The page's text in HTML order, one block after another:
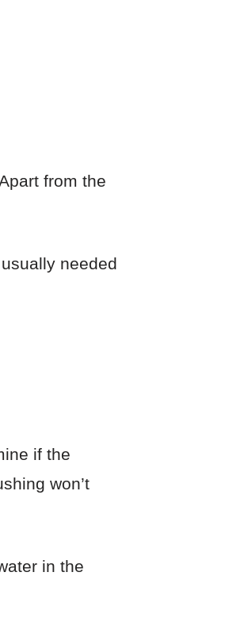
from the
needed
if the
won’t
in the